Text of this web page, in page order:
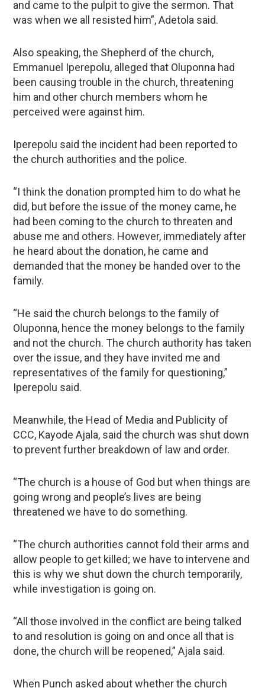
and came to the pulpit to give the sermon. That
was when we all resisted him”, Adetola said.
Also speaking, the Shepherd of the church,
Emmanuel Iperepolu, alleged that Oluponna had
been causing trouble in the church, threatening
him and other church members whom he
perceived were against him.
Iperepolu said the incident had been reported to
the church authorities and the police.
“I think the donation prompted him to do what he
did, but before the issue of the money came, he
had been coming to the church to threaten and
abuse me and others. However, immediately after
he heard about the donation, he came and
demanded that the money be handed over to the
family.
“He said the church belongs to the family of
Oluponna, hence the money belongs to the family
and not the church. The church authority has taken
over the issue, and they have invited me and
representatives of the family for questioning,”
Iperepolu said.
Meanwhile, the Head of Media and Publicity of
CCC, Kayode Ajala, said the church was shut down
to prevent further breakdown of law and order.
“The church is a house of God but when things are
going wrong and people’s lives are being
threatened we have to do something.
“The church authorities cannot fold their arms and
allow people to get killed; we have to intervene and
this is why we shut down the church temporarily,
while investigation is going on.
“All those involved in the conflict are being talked
to and resolution is going on and once all that is
done, the church will be reopened,” Ajala said.
When Punch asked about whether the church